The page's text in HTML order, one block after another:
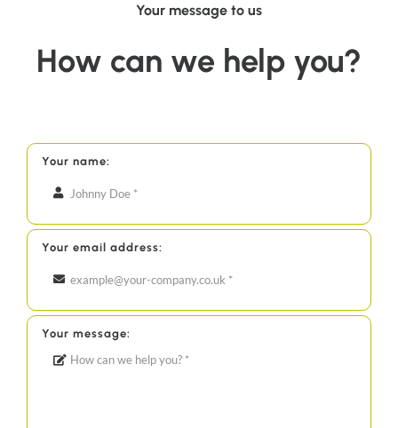
Your message to us
How can we help you?
Your name:
Your email address:
Your message: